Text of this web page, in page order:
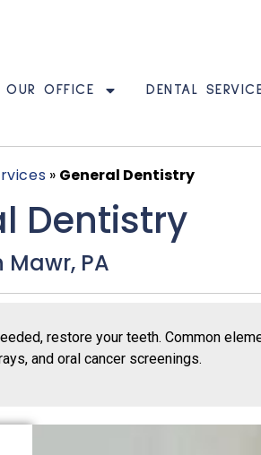
OUR OFFICE DENTAL
» General Dentistry
Dentistry
Mawr, PA
restore your teeth. Common
and oral cancer screenings.